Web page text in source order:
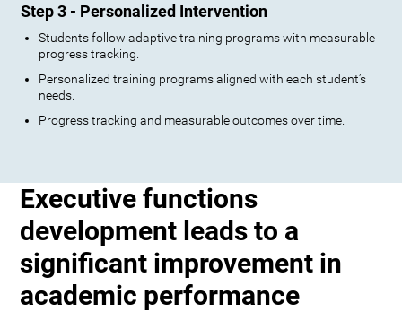
Step 3 - Personalized Intervention
Students follow adaptive training programs with measurable
progress tracking.
Personalized training programs aligned with each student’s
needs.
Progress tracking and measurable outcomes over time.
Executive functions
development leads to a
significant improvement in
academic performance